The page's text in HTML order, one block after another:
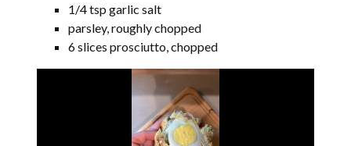
1/4 tsp garlic salt
parsley, roughly chopped
6 slices prosciutto, chopped